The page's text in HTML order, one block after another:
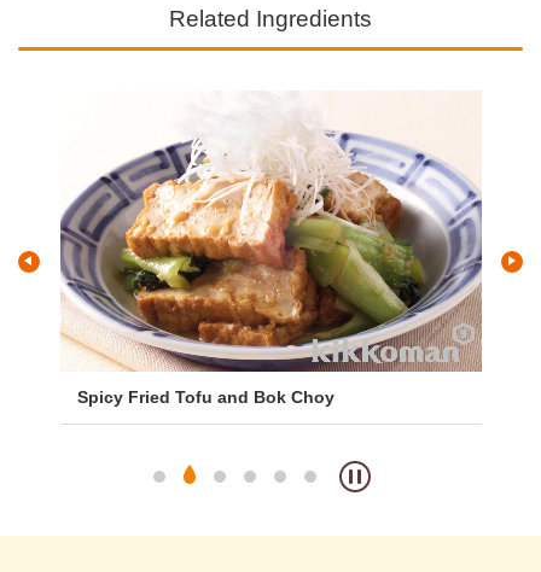
Related Ingredients
Spicy Fried Tofu and Bok Choy